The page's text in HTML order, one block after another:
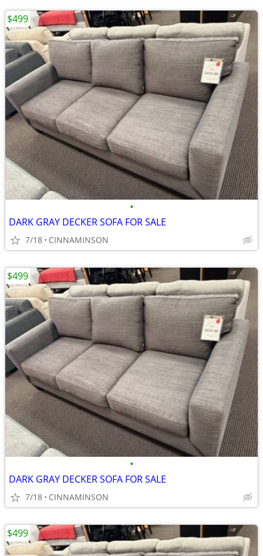
•
DARK GRAY DECKER SOFA FOR SALE
7/18 CINNAMINSON
$499
•
DARK GRAY DECKER SOFA FOR SALE
7/18 CINNAMINSON
$499
$499